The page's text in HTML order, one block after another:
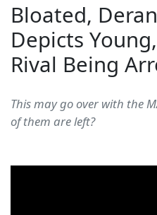
Bloated,
Depicts
Rival Being
This may go over with the
of them are left?